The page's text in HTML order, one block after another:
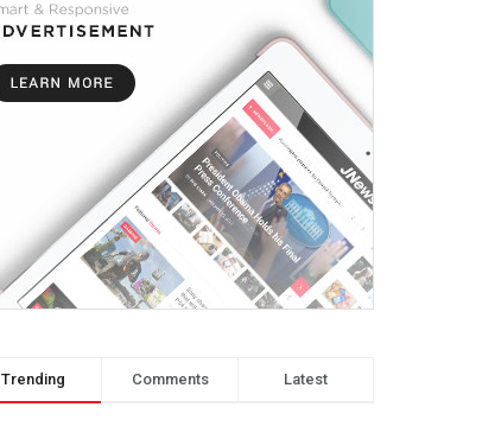
Trending Comments Latest